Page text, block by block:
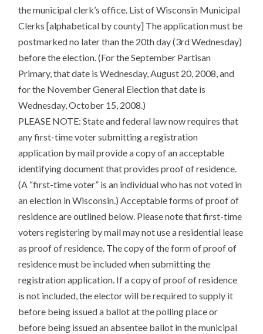
the municipal clerk’s office. List of Wisconsin Municipal
Clerks [alphabetical by county] The application must be
postmarked no later than the 20th day (3rd Wednesday)
before the election. (For the September Partisan
Primary, that date is Wednesday, August 20, 2008, and
for the November General Election that date is
Wednesday, October 15, 2008.)
PLEASE NOTE: State and federal law now requires that
any first-time voter submitting a registration
application by mail provide a copy of an acceptable
identifying document that provides proof of residence.
(A “first-time voter” is an individual who has not voted in
an election in Wisconsin.) Acceptable forms of proof of
residence are outlined below. Please note that first-time
voters registering by mail may not use a residential lease
as proof of residence. The copy of the form of proof of
residence must be included when submitting the
registration application. If a copy of proof of residence
is not included, the elector will be required to supply it
before being issued a ballot at the polling place or
before being issued an absentee ballot in the municipal